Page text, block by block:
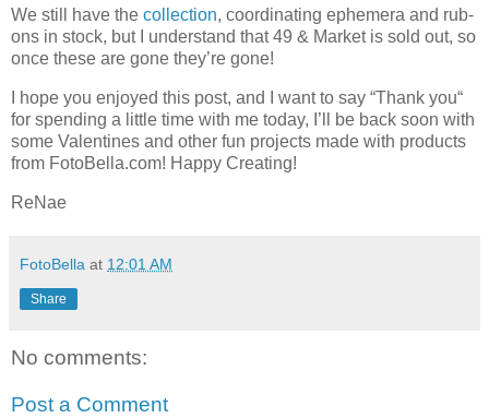
We still have the collection, coordinating ephemera and rub-
ons in stock, but I understand that 49 & Market is sold out, so
once these are gone they’re gone!
I hope you enjoyed this post, and I want to say “Thank you“
for spending a little time with me today, I’ll be back soon with
some Valentines and other fun projects made with products
from FotoBella.com! Happy Creating!
ReNae
FotoBella at 12:01 AM
Share
No comments:
Post a Comment